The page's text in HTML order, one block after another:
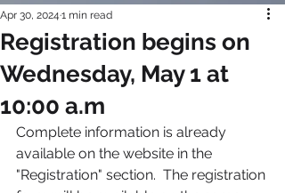
Registration begins on
Wednesday, May 1 at
10:00 a.m
Apr 30, 2024 1 min read
Complete information is already
available on the website in the
"Registration" section.  The registration